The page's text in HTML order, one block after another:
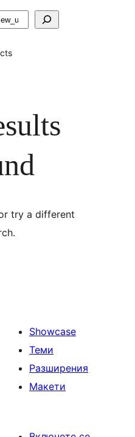
try a different
Showcase
Теми
Разширения
Макети